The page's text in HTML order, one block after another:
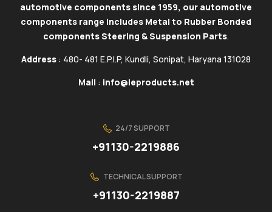
automotive components since 1959, our automotive
components range includes Metal to Rubber Bonded
components Steering & Suspension Parts.
Address : 480- 481 E.P.I.P, Kundli, Sonipat, Haryana 131028
Mail : info@ieproducts.net
24/7 SUPPORT
+91130-2219886
TECHNICAL SUPPORT
+91130-2219887